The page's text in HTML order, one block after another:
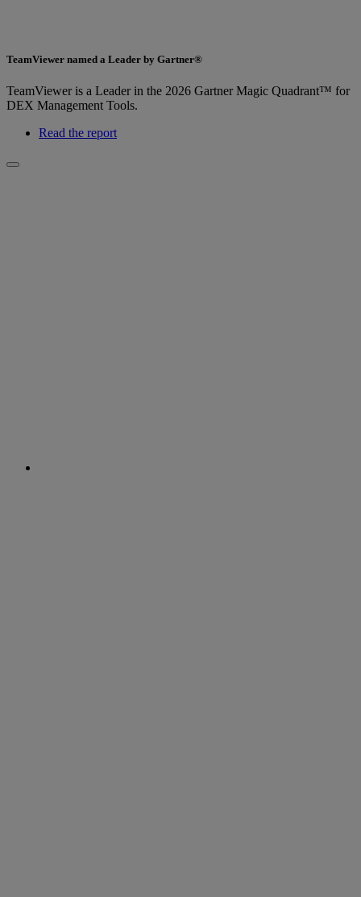
TeamViewer named a Leader by Gartner®
TeamViewer is a Leader in the 2026 Gartner Magic Quadrant™ for
DEX Management Tools.
Read the report